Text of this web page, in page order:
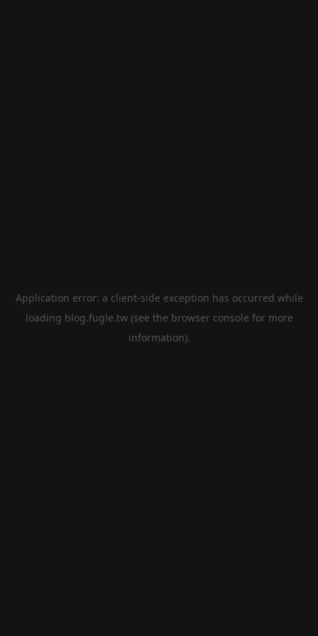
Application error: a client-side exception has occurred while
loading blog.fugle.tw(see the browser console for more
information).